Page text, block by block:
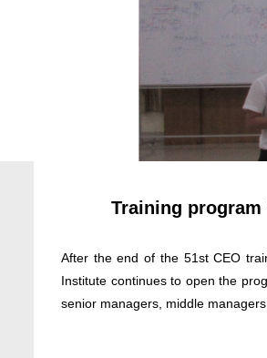
Training
After the end of the 51st CEO
Institute continues to open the
senior managers, middle